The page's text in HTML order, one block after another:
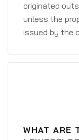
originated
unless the
issued by the
WHAT ARE